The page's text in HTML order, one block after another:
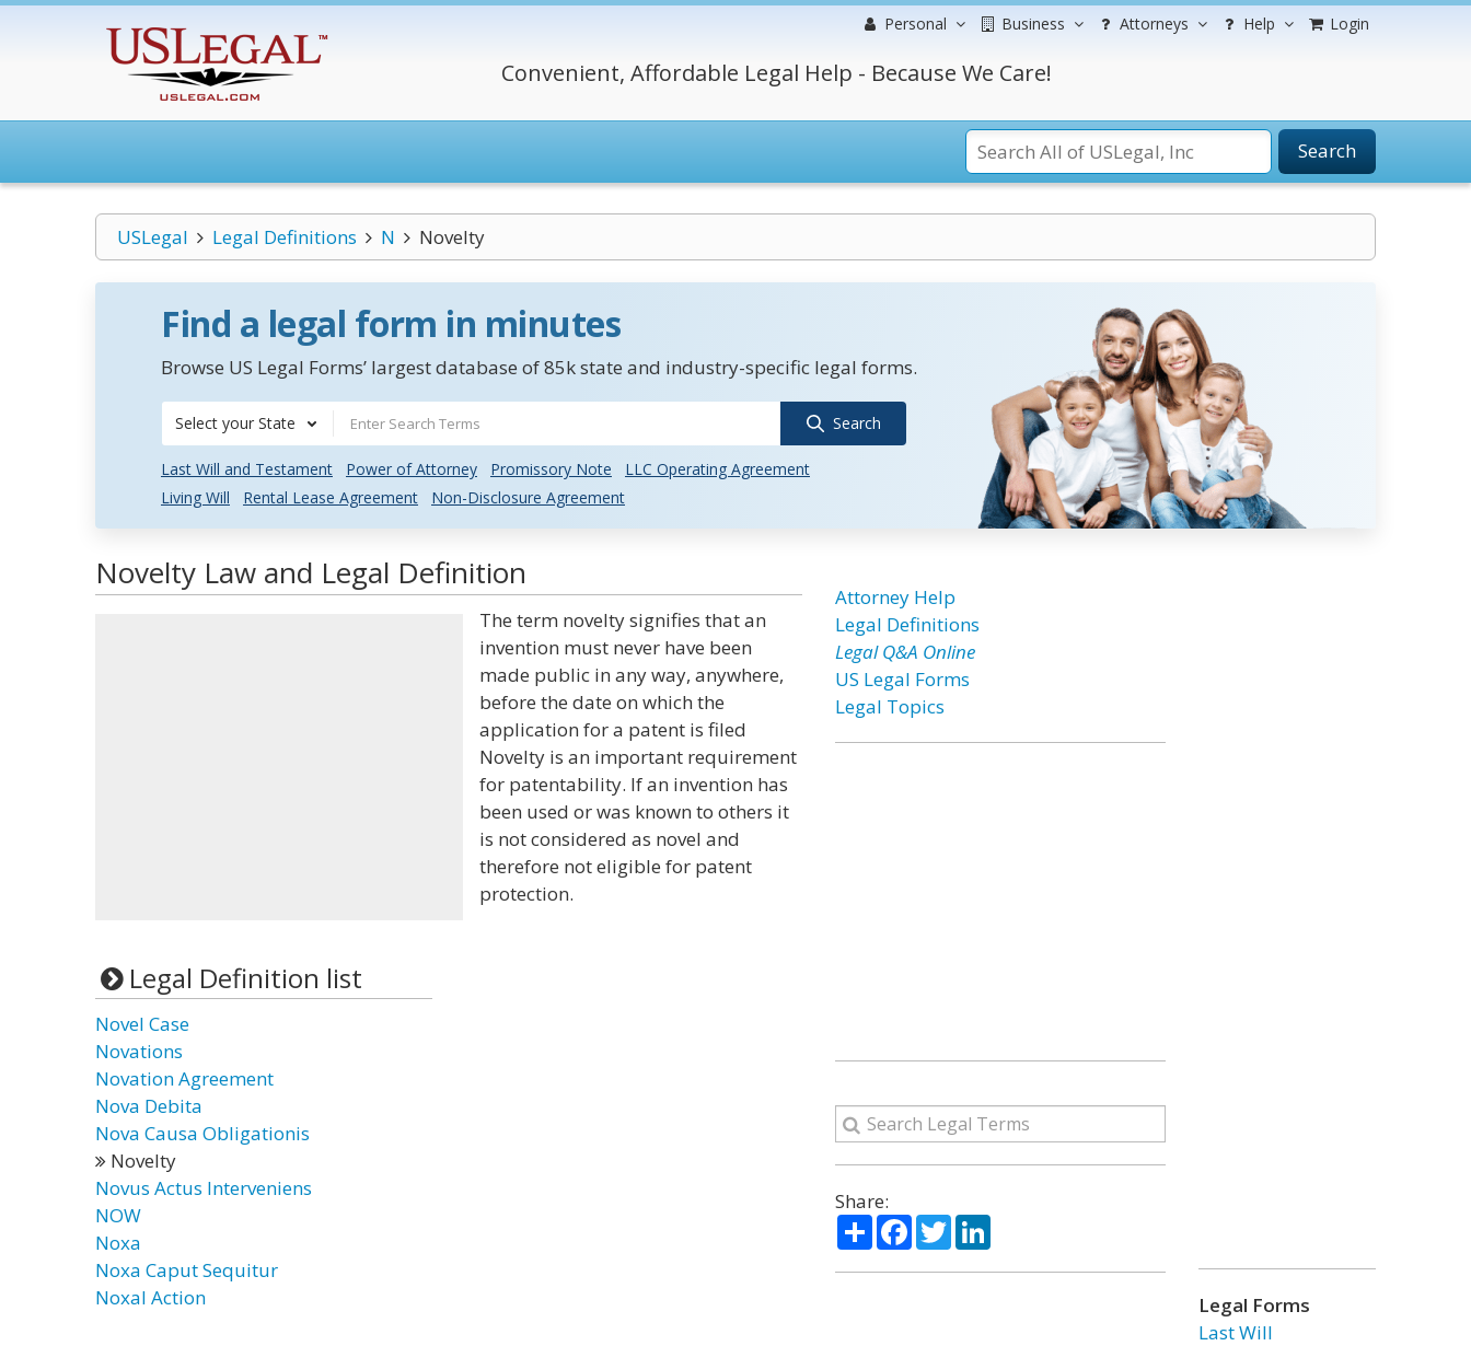
Personal Business Attorneys Help Login
Convenient, Affordable Legal Help - Because We Care!
Search
USLegal Legal Definitions N Novelty
Find a legal form in minutes
Browse US Legal Forms’ largest database of 85k state and industry-specific legal forms.
Select your State Search
Last Will and Testament Power of Attorney Promissory Note
LLC Operating Agreement
Living Will
Rental Lease Agreement Non-Disclosure Agreement
Novelty Law and Legal Definition
The term novelty signifies that an
invention must never have been
made public in any way, anywhere,
before the date on which the
application for a patent is filed
Novelty is an important requirement
for patentability. If an invention has
been used or was known to others it
is not considered as novel and
therefore not eligible for patent
protection.
Legal Definition list
Novel Case
Novations
Novation Agreement
Nova Debita
Nova Causa Obligationis
Novelty
Novus Actus Interveniens
NOW
Noxa
Noxa Caput Sequitur
Noxal Action
Attorney Help
Legal Definitions
Legal Q&A Online
US Legal Forms
Legal Topics
Share:
ShareFacebook
TwitterLinkedIn
Legal Forms
Last Will